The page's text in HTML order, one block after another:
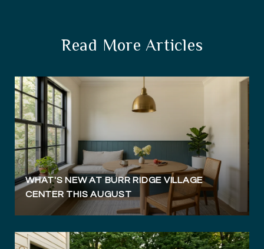
Read More Articles
WHAT'S NEW AT BURR RIDGE VILLAGE
CENTER THIS AUGUST